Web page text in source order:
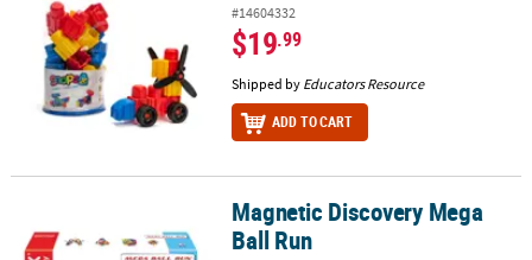
#14604332
$19.99
Shipped by Educators Resource
ADD TO CART
Magnetic Discovery Mega Ball RunMagnetic Discovery Mega
Ball Run